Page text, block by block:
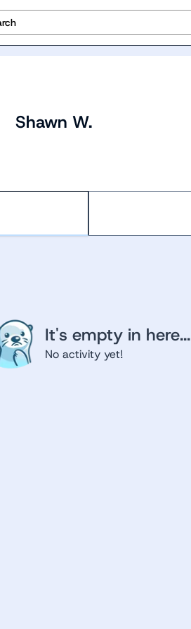
Shawn W.
It's empty in here...
No activity yet!